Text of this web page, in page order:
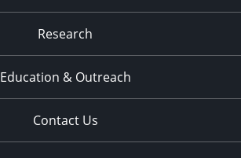
Research
Education & Outreach
Contact Us